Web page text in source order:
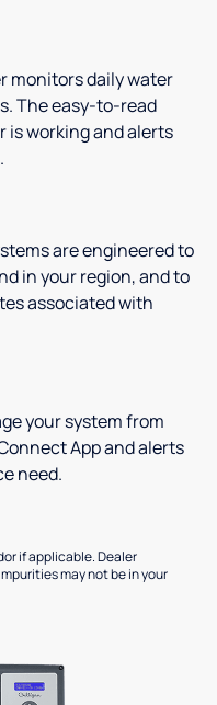
monitors daily water
The easy-to-read
is working and alerts
are engineered to
in your region, and to
associated with
your system from
App and alerts
need.
if applicable. Dealer
may not be in your